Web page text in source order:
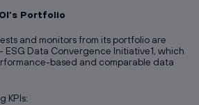
Portfolio
and monitors from its portfolio are
ESG Data Convergence Initiative1, which
based and comparable data
KPIs: